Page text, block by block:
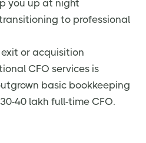
you up at night
to professional
or acquisition
CFO services is
basic bookkeeping
40 lakh full-time CFO.